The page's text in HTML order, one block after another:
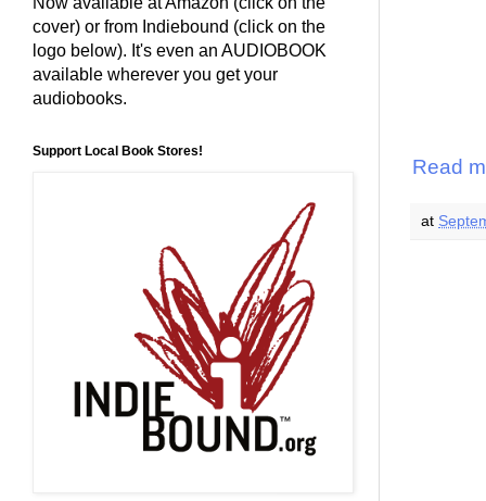
Read
at
cover) or from Indiebound (click on the
logo below). It's even an AUDIOBOOK
available wherever you get your
audiobooks.
Support Local Book Stores!